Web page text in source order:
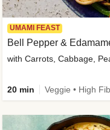
UMAMI FEAST
Bell Pepper &
with Carrots, Cabbage,
20 min